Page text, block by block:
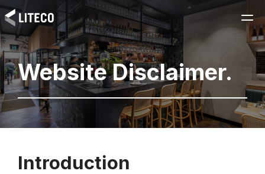
Website Disclaimer.
Introduction